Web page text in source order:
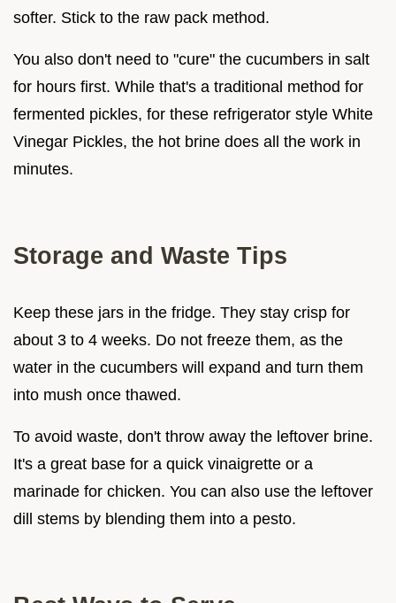
softer. Stick to the raw pack method.
You also don't need to "cure" the cucumbers in salt
for hours first. While that's a traditional method for
fermented pickles, for these refrigerator style White
Vinegar Pickles, the hot brine does all the work in
minutes.
Storage and Waste Tips
Keep these jars in the fridge. They stay crisp for
about 3 to 4 weeks. Do not freeze them, as the
water in the cucumbers will expand and turn them
into mush once thawed.
To avoid waste, don't throw away the leftover brine.
It's a great base for a quick vinaigrette or a
marinade for chicken. You can also use the leftover
dill stems by blending them into a pesto.